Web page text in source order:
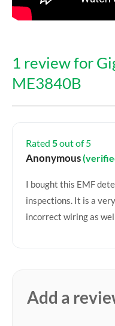
1 review for
ME3840B
Rated 5out of 5
Anonymous
I bought this EMF
inspections. It is a
incorrect wiring as
Add a